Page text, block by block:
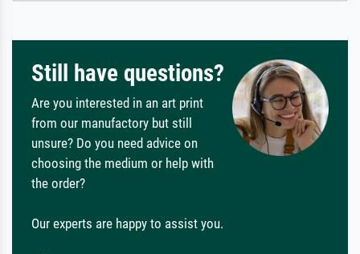
Still have questions?
Are you interested in an art print
from our manufactory but still
unsure? Do you need advice on
choosing the medium or help with
the order?
Our experts are happy to assist you.